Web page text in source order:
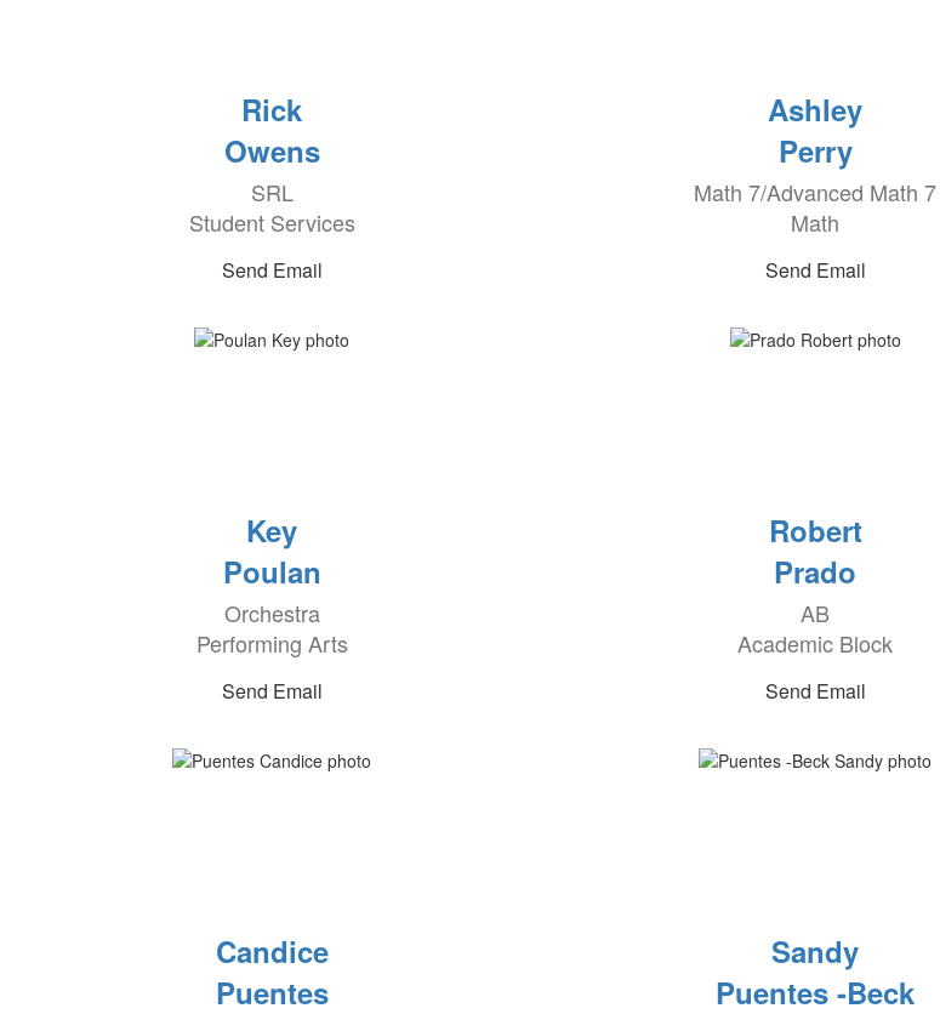
Rick
Owens
SRL
Student Services
Send Email
Ashley
Perry
Math 7/Advanced Math 7
Math
Send Email
Key
Poulan
Orchestra
Performing Arts
Send Email
Robert
Prado
AB
Academic Block
Send Email
Candice
Puentes
Sandy
Puentes -Beck